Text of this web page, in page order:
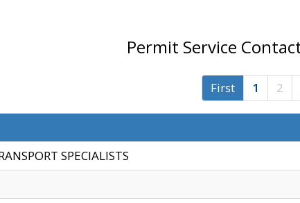
Permit Service
First 1 2
SPECIALISTS